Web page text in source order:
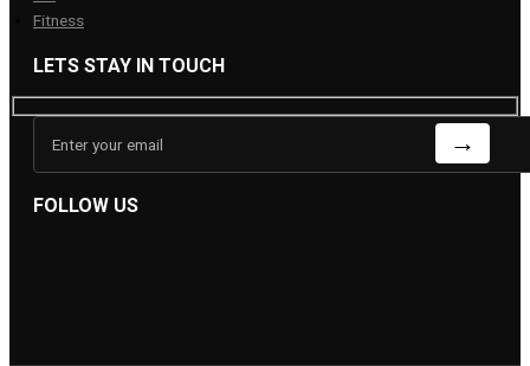
Fitness
LETS STAY IN TOUCH
FOLLOW US